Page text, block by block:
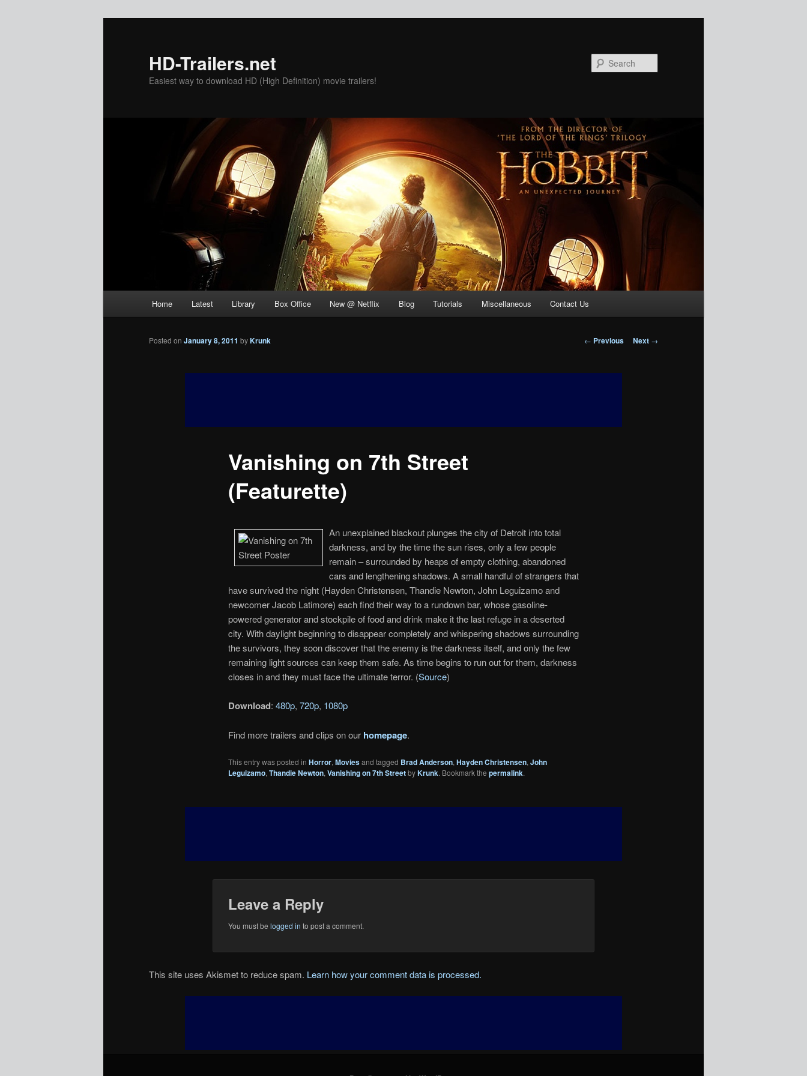
HD-Trailers.net
Easiest way to download HD (High Definition) movie trailers!
Home Latest Library Box Office New @ Netflix Blog Tutorials Miscellaneous Contact Us
Post
← Previous Next →
Vanishing on 7th Street
(Featurette)
Posted on January 8, 2011 byKrunk
An unexplained blackout plunges the city of Detroit into total
darkness, and by the time the sun rises, only a few people
remain – surrounded by heaps of empty clothing, abandoned
cars and lengthening shadows. A small handful of strangers that
have survived the night (Hayden Christensen, Thandie Newton, John Leguizamo and
newcomer Jacob Latimore) each find their way to a rundown bar, whose gasoline-
powered generator and stockpile of food and drink make it the last refuge in a deserted
city. With daylight beginning to disappear completely and whispering shadows surrounding
the survivors, they soon discover that the enemy is the darkness itself, and only the few
remaining light sources can keep them safe. As time begins to run out for them, darkness
closes in and they must face the ultimate terror. (Source)
Download: 480p, 720p, 1080p
Find more trailers and clips on our homepage.
This entry was posted in Horror, Moviesand tagged Brad Anderson, Hayden Christensen, John
Leguizamo, Thandie Newton, Vanishing on 7th StreetbyKrunk. Bookmark the permalink.
Leave a Reply
You must be logged in to post a comment.
This site uses Akismet to reduce spam. Learn how your comment data is processed.